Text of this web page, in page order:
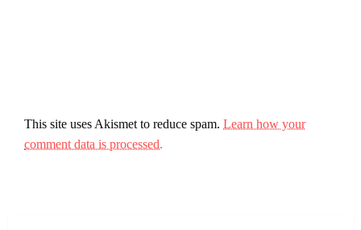
This site uses Akismet to reduce spam. Learn how your
comment data is processed.